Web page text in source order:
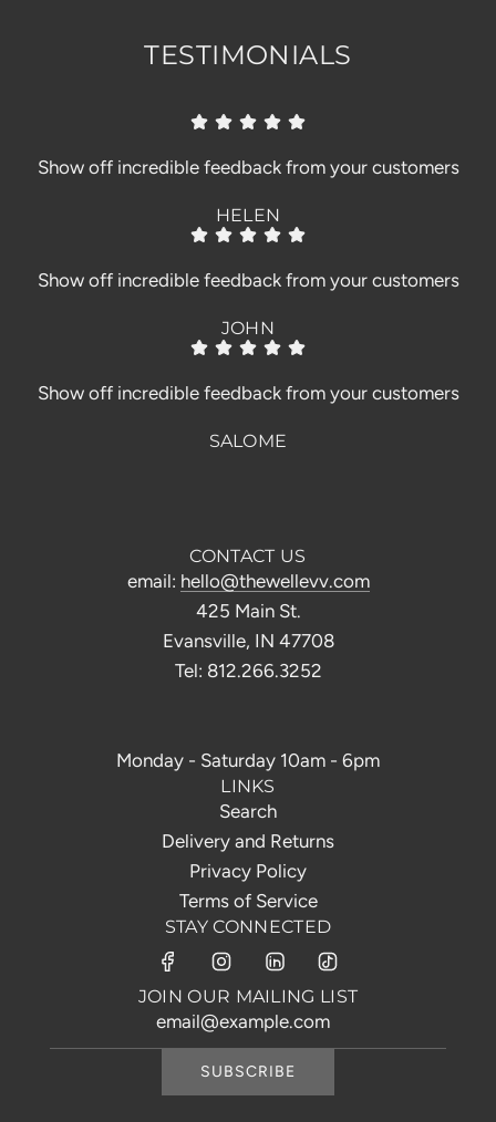
TESTIMONIALS
Show off incredible feedback from your customers
HELEN
Show off incredible feedback from your customers
JOHN
Show off incredible feedback from your customers
SALOME
CONTACT US
email: hello@thewellevv.com
425 Main St.
Evansville, IN 47708
Tel: 812.266.3252
Monday - Saturday 10am - 6pm
LINKS
Search
Delivery and Returns
Privacy Policy
Terms of Service
STAY CONNECTED
JOIN OUR MAILING LIST
SUBSCRIBE